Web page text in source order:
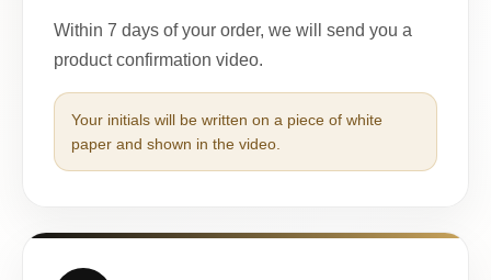
Within 7 days of your order, we will send you a
product confirmation video.
Your initials will be written on a piece of white
paper and shown in the video.